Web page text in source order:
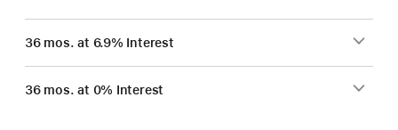
36 mos. at 6.9% Interest
36 mos. at 0% Interest